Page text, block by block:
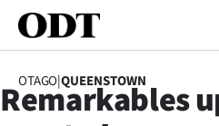
OTAGO|QUEENSTOWN
Remarkables